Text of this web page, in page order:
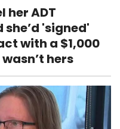
her ADT
'signed'
with a $1,000
hers